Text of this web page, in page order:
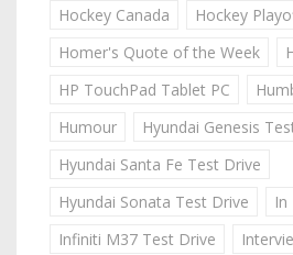
Hockey Canada
Hockey
Homer's Quote of the Week
HP TouchPad Tablet PC
Humour
Hyundai Genesis
Hyundai Santa Fe Test Drive
Hyundai Sonata Test Drive
Infiniti M37 Test Drive